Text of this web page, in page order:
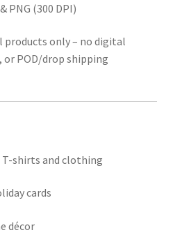
PNG (300 DPI)
products only – no digital
or POD/drop shipping
shirts and clothing
cards
décor